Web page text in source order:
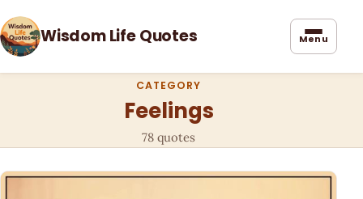
Wisdom Life Quotes Menu
CATEGORY
Feelings
78 quotes